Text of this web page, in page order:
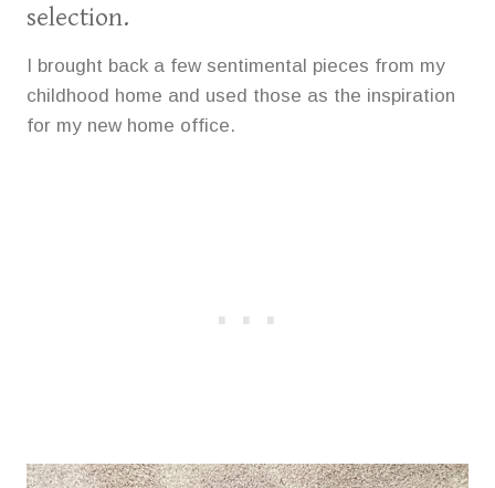
selection.
I brought back a few sentimental pieces from my
childhood home and used those as the inspiration
for my new home office.